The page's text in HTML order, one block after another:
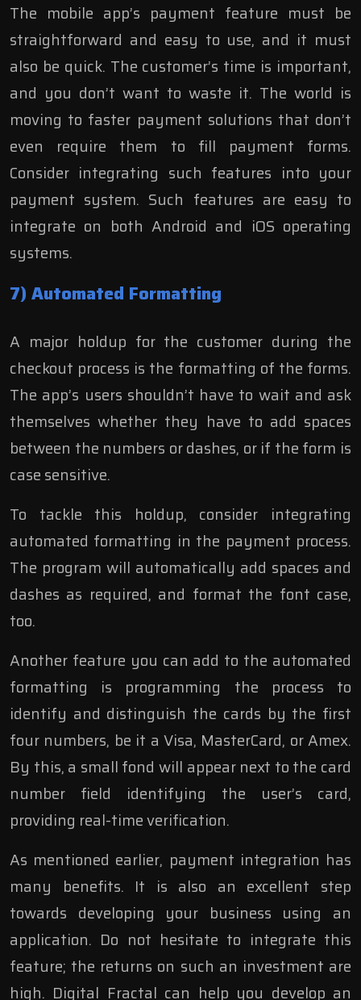
The mobile app’s payment feature must be
straightforward and easy to use, and it must
also be quick. The customer’s time is important,
and you don’t want to waste it. The world is
moving to faster payment solutions that don’t
even require them to fill payment forms.
Consider integrating such features into your
payment system. Such features are easy to
integrate on both Android and iOS operating
systems.
7) Automated Formatting
A major holdup for the customer during the
checkout process is the formatting of the forms.
The app’s users shouldn’t have to wait and ask
themselves whether they have to add spaces
between the numbers or dashes, or if the form is
case sensitive.
To tackle this holdup, consider integrating
automated formatting in the payment process.
The program will automatically add spaces and
dashes as required, and format the font case,
too.
Another feature you can add to the automated
formatting is programming the process to
identify and distinguish the cards by the first
four numbers, be it a Visa, MasterCard, or Amex.
By this, a small fond will appear next to the card
number field identifying the user’s card,
providing real-time verification.
As mentioned earlier, payment integration has
many benefits. It is also an excellent step
towards developing your business using an
application. Do not hesitate to integrate this
feature; the returns on such an investment are
high. Digital Fractal can help you develop an